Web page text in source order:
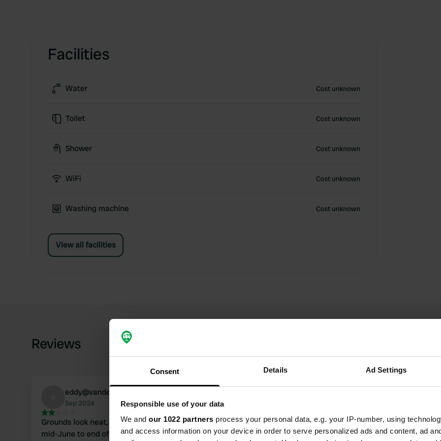
Consent Details Ad Settings
Responsible use of your data
We and our 1022 partners process your personal data, e.g. your IP-number, using
and access information on your device in order to serve personalized ads and content, ad
Facilities
Water Cost unknown
Toilet Cost unknown
Shower Cost unknown
WiFi Cost unknown
Washing machine Cost unknown
View all facilities
Reviews
eddy@vandenbrande.info
Sep 2024
Grounds look neat, but were closed. Open from
mid-June to end of August. Alternative
very quiet campsite near a beautiful castle and
a little further Futurescope. Large places. Dated